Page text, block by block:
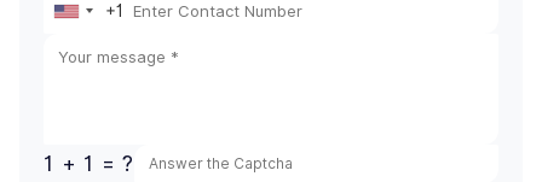
United
+1
1 + 1 = ?